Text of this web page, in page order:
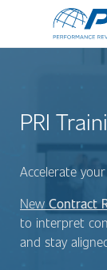
PRI
Accelerate
New Contract
to interpret
and stay